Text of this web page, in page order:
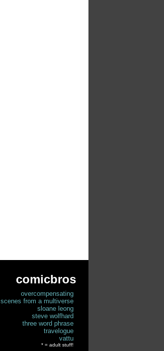
comicbros
overcompensating
scenes from a multiverse
sloane leong
steve wolfhard
three word phrase
travelogue
vattu
* = adult stuff!